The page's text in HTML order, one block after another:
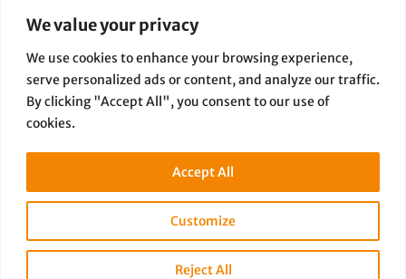
We value your privacy
We use cookies to enhance your browsing experience,
serve personalized ads or content, and analyze our traffic.
By clicking "Accept All", you consent to our use of
cookies.
Customize
Reject All
Accept All
Tennessee redshirt senior guard Kaiya Wynn has
stepped away from the Lady Volunteers basketball
program, a source confirmed Tuesday. Later […]
Copyright © 2026 Full Disclosure Productions |Privacy Policy